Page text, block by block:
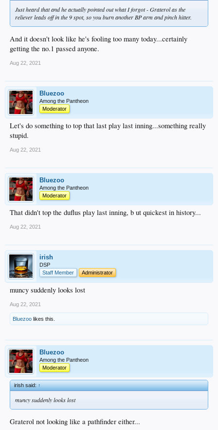
Just heard that and he actually pointed out what I forgot - Graterol as the
reliever leads off in the 9 spot, so you burn another BP arm and pinch hitter.
And it doesn't look like he's fooling too many today...certainly
getting the no.1 passed anyone.
Aug 22, 2021
Bluezoo
Among the Pantheon
Moderator
Let's do something to top that last play last inning...something really
stupid.
Aug 22, 2021
Bluezoo
Among the Pantheon
Moderator
That didn't top the duflus play last inning, b ut quickest in history...
Aug 22, 2021
irish
DSP
Staff Member
Administrator
muncy suddenly looks lost
Aug 22, 2021
Bluezoo likes this.
Bluezoo
Among the Pantheon
Moderator
irish said:↑
muncy suddenly looks lost
Graterol not looking like a pathfinder either...